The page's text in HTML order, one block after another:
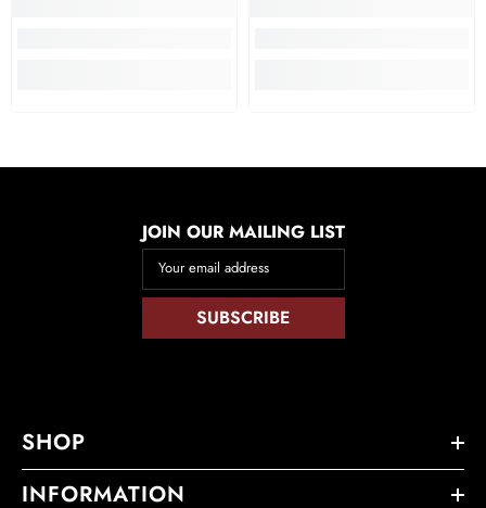
JOIN OUR MAILING LIST
Your email address
SUBSCRIBE
SHOP
INFORMATION